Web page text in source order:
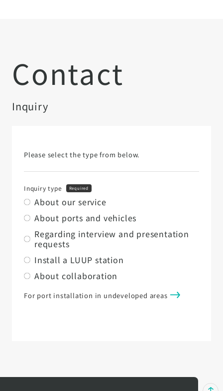
Contact
Inquiry
Please select the type from below.
Inquiry type Required
About our service
About ports and vehicles
Regarding interview and presentation
requests
Install a LUUP station
About collaboration
For port installation in undeveloped areas